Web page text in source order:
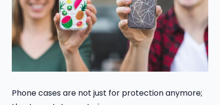
Phone cases are not just for protection anymore;